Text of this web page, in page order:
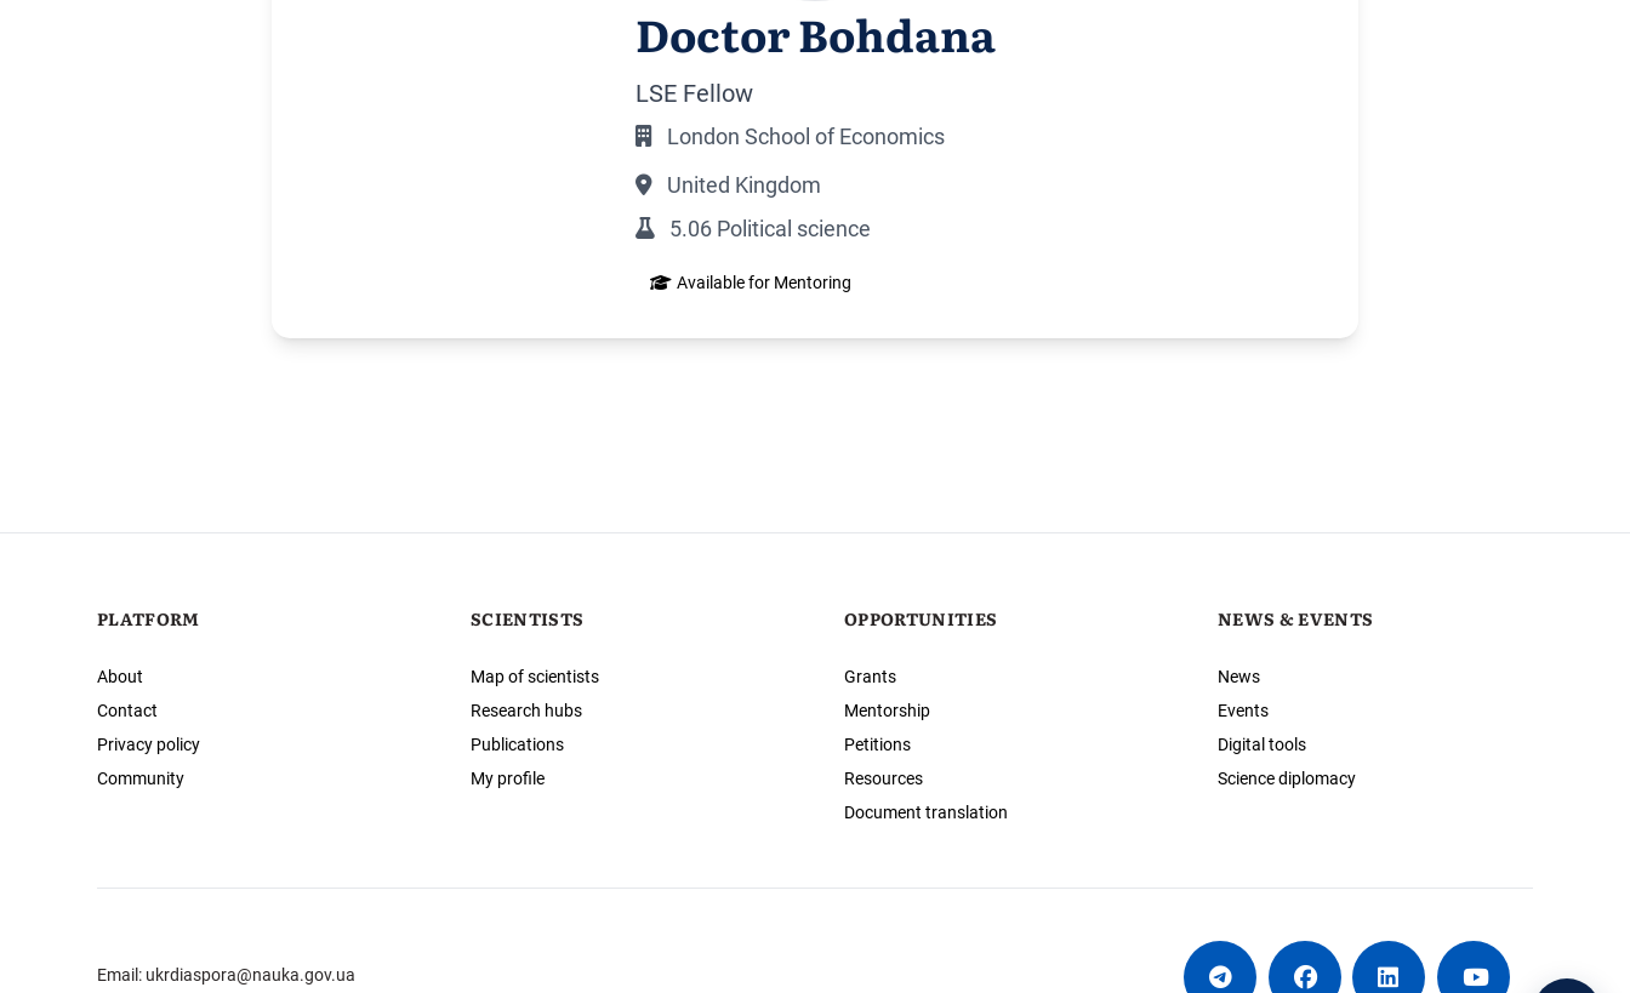
Doctor Bohdana
LSE Fellow
London School of Economics
United Kingdom
5.06 Political science
Available for Mentoring
PLATFORM
About
Contact
Privacy policy
Community
SCIENTISTS
Map of scientists
Research hubs
Publications
My profile
OPPORTUNITIES
Grants
Mentorship
Petitions
Resources
Document translation
NEWS & EVENTS
News
Events
Digital tools
Science diplomacy
Email: ukrdiaspora@nauka.gov.ua